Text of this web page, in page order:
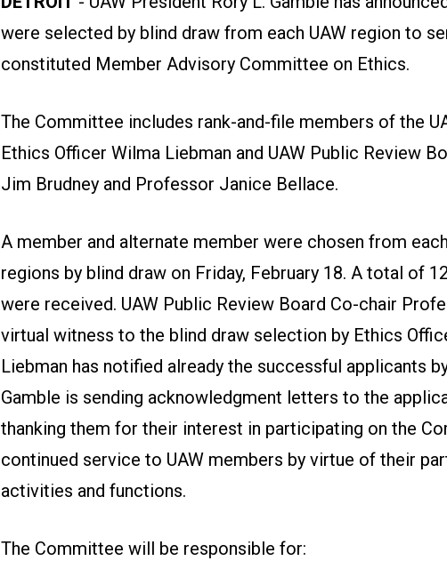
were selected by blind draw from each UAW region to
constituted Member Advisory Committee on Ethics.
The Committee includes rank-and-file members of the
Ethics Officer Wilma Liebman and UAW Public Review
Jim Brudney and Professor Janice Bellace.
A member and alternate member were chosen from
regions by blind draw on Friday, February 18. A total of
were received. UAW Public Review Board Co-chair
virtual witness to the blind draw selection by Ethics
Liebman has notified already the successful applicants
Gamble is sending acknowledgment letters to the
thanking them for their interest in participating on the
continued service to UAW members by virtue of their
activities and functions.
The Committee will be responsible for: